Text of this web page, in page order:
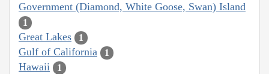
Government (Diamond, White Goose, Swan) Island
1
Great Lakes 1
Gulf of California 1
Hawaii 1